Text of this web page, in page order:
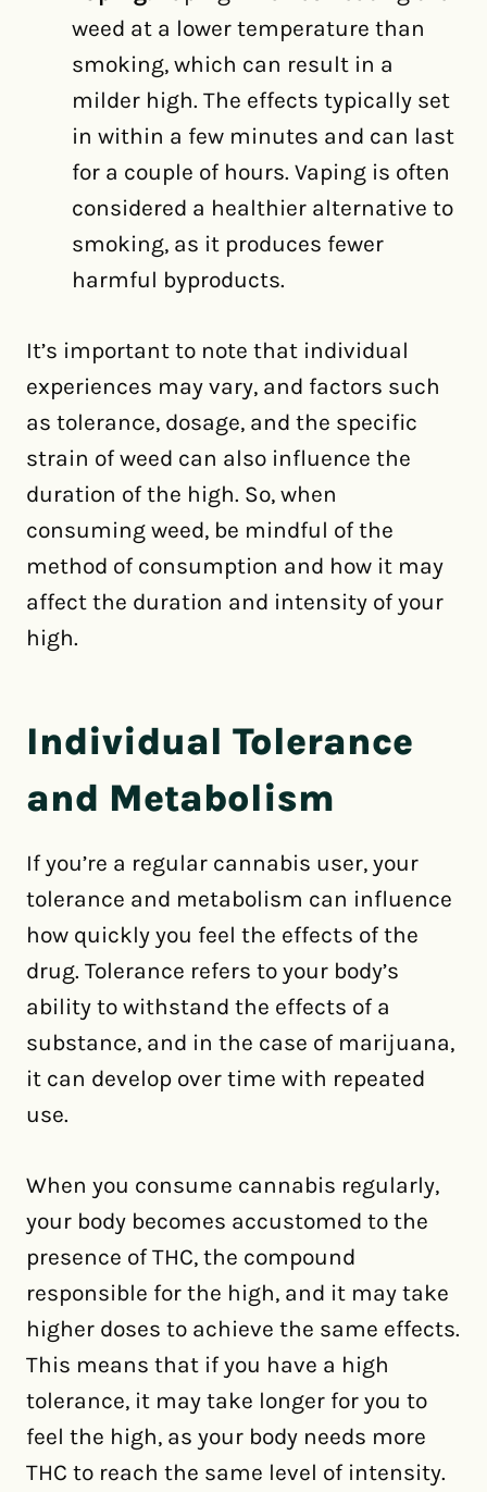
weed at a lower temperature than
smoking, which can result in a
milder high. The effects typically set
in within a few minutes and can last
for a couple of hours. Vaping is often
considered a healthier alternative to
smoking, as it produces fewer
harmful byproducts.
It’s important to note that individual
experiences may vary, and factors such
as tolerance, dosage, and the specific
strain of weed can also influence the
duration of the high. So, when
consuming weed, be mindful of the
method of consumption and how it may
affect the duration and intensity of your
high.
Individual Tolerance
and Metabolism
If you’re a regular cannabis user, your
tolerance and metabolism can influence
how quickly you feel the effects of the
drug. Tolerance refers to your body’s
ability to withstand the effects of a
substance, and in the case of marijuana,
it can develop over time with repeated
use.
When you consume cannabis regularly,
your body becomes accustomed to the
presence of THC, the compound
responsible for the high, and it may take
higher doses to achieve the same effects.
This means that if you have a high
tolerance, it may take longer for you to
feel the high, as your body needs more
THC to reach the same level of intensity.